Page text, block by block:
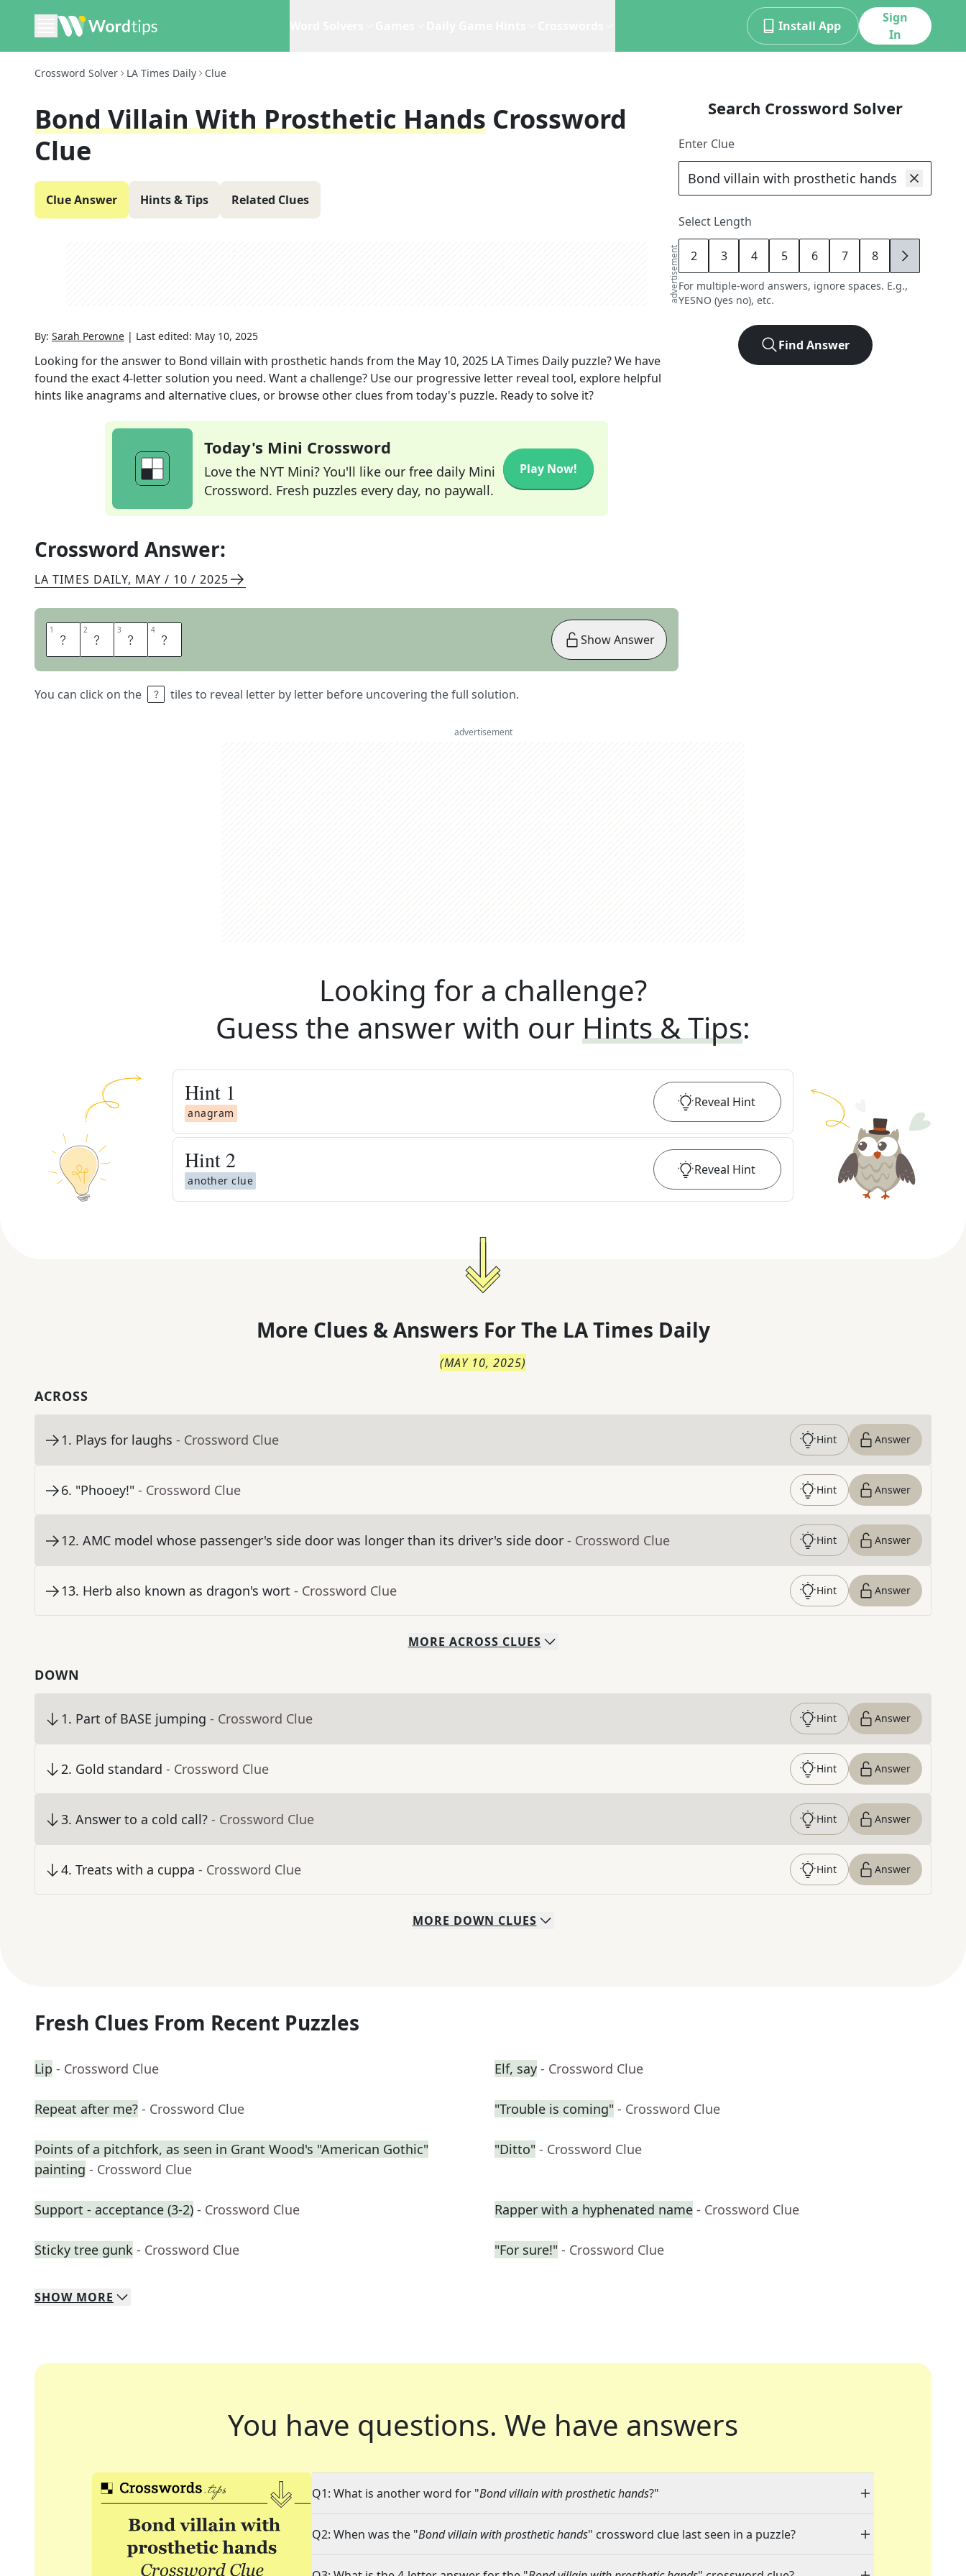
Install App
Sign
In
Crossword Solver LA Times Daily Clue
Bond Villain With Prosthetic Hands Crossword
Clue
Clue Answer Hints & Tips Related Clues
advertisement
By: Sarah Perowne | Last edited: May 10, 2025
Looking for the answer to Bond villain with prosthetic hands from the May 10, 2025 LA Times Daily puzzle? We have
found the exact4-letter solution you need. Want a challenge? Use our progressive letter reveal tool, explore helpful
hints like anagrams and alternative clues, or browse other clues from today's puzzle. Ready to solve it?
Today's Mini Crossword
Love the NYT Mini? You'll like our free daily Mini
Crossword. Fresh puzzles every day, no paywall.
Play Now!
Crossword Answer:
LA TIMES DAILY, MAY / 10 / 2025
1 D 2 R 3 N 4 O
You can click on the tiles to reveal letter by letter before uncovering the full solution.
Show Answer
Search Crossword Solver
Enter Clue
Select Length
2 3 4 5 6 7 8 9
For multiple-word answers, ignore spaces. E.g.,
YESNO (yes no), etc.
Find Answer
advertisement
Looking for a challenge?
Guess the answer with our Hints & Tips:
Hint 1
anagram
Reveal Hint
Hint 2
another clue
Reveal Hint
More Clues & Answers For The LA Times Daily
(MAY 10, 2025)
ACROSS
1. Plays for laughs - Crossword Clue Hint Answer
6. "Phooey!" - Crossword Clue Hint Answer
12. AMC model whose passenger's side door was longer than its driver's side door - Crossword Clue Hint Answer
13. Herb also known as dragon's wort - Crossword Clue Hint Answer
MORE ACROSS CLUES
DOWN
1. Part of BASE jumping - Crossword Clue Hint Answer
2. Gold standard - Crossword Clue Hint Answer
3. Answer to a cold call? - Crossword Clue Hint Answer
4. Treats with a cuppa - Crossword Clue Hint Answer
MORE DOWN CLUES
Fresh Clues From Recent Puzzles
Lip - Crossword Clue Elf, say - Crossword Clue
Repeat after me? - Crossword Clue "Trouble is coming" - Crossword Clue
Points of a pitchfork, as seen in Grant Wood's "American Gothic"
painting - Crossword Clue
"Ditto" - Crossword Clue
Support - acceptance (3-2) - Crossword Clue Rapper with a hyphenated name - Crossword Clue
Sticky tree gunk - Crossword Clue "For sure!" - Crossword Clue
SHOW MORE
You have questions. We have answers
Q1: What is another word for "Bond villain with prosthetic hands?"
Q2: When was the "Bond villain with prosthetic hands" crossword clue last seen in a puzzle?